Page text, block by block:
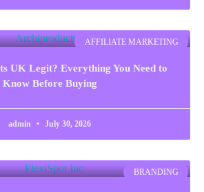
AFFILIATE MARKETING
UK Legit? Everything You Need to
Know Before Buying
admin July 30, 2026
BRANDING